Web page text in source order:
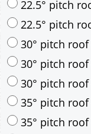
30° pitch
35° pitch roof
35° pitch
35° pitch
35° pitch roof
Garage to be